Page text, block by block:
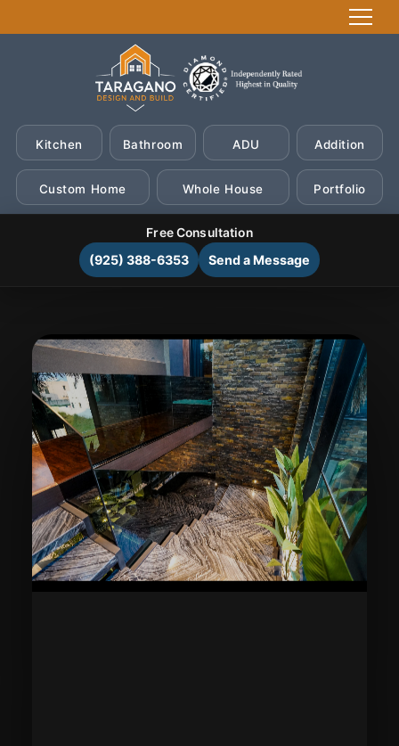
Kitchen Bathroom ADU Addition
Custom Home Whole House Portfolio
Home
Blog
Areas Served
About
Privacy
Free Consultation
(925) 388-6353 Send a Message
content